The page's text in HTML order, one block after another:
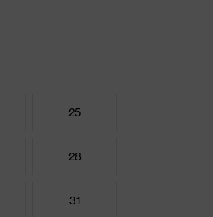
25
28
31